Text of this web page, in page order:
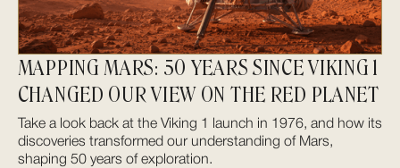
MAPPING MARS: 50 YEARS SINCE VIKING 1
CHANGED OUR VIEW ON THE RED PLANET
Take a look back at the Viking 1 launch in 1976, and how its
discoveries transformed our understanding of Mars,
shaping 50 years of exploration.